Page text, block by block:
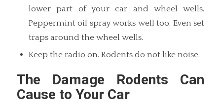
lower part of your car and wheel wells.
Peppermint oil spray works well too. Even set
traps around the wheel wells.
Keep the radio on. Rodents do not like noise.
The Damage Rodents Can
Cause to Your Car